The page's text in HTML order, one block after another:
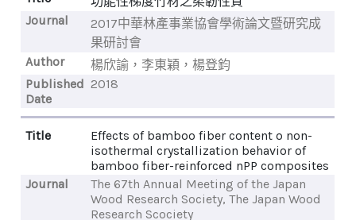
Journal
2017中華林產事業協會學術論文暨研究成
果研討會
Author
楊欣諭，李東穎，楊登鈞
Published
Date
2018
Title
Effects of bamboo fiber content o non-
isothermal crystallization behavior of
bamboo fiber-reinforced nPP composites
Journal
The 67th Annual Meeting of the Japan
Wood Research Society, The Japan Wood
Research Scociety